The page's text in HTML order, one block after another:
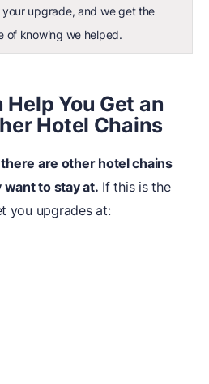
your upgrade, and we get the
of knowing we helped.
Help You Get an
Hotel Chains
are other hotel chains
to stay at. If this is the
you upgrades at: